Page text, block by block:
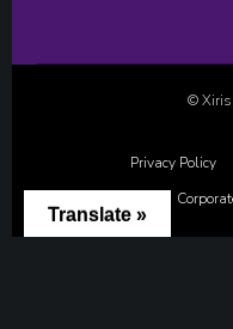
©
Privacy Policy
Translate »